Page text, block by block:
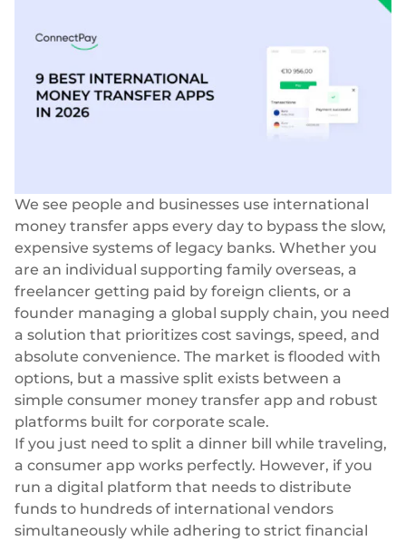
InSoil
Softloans
Seamless embedded lending infrastructure
Other use cases
Retail
Fintech
Marketplace
Neobank
Lending
Wealth management
E-commerce
Cards
Business cards
Virtual, physical, white-label
SEPA - Instant & SCT
Euro-zone payments
Cross-border & SWIFT
Global transactions
Currency exchange
80+ currencies
Open banking
Fast & direct bank transfers
Card acquiring
VISA, Mastercard, debit or credit cards
Recurring payments
Subscriptions
About us
Social responsibility
For dev
Documentation
Guides
API reference
Plugins
We see people and businesses use international
money transfer apps every day to bypass the slow,
expensive systems of legacy banks. Whether you
are an individual supporting family overseas, a
freelancer getting paid by foreign clients, or a
founder managing a global supply chain, you need
a solution that prioritizes cost savings, speed, and
absolute convenience. The market is flooded with
options, but a massive split exists between a
simple consumer money transfer app and robust
platforms built for corporate scale.
If you just need to split a dinner bill while traveling,
a consumer app works perfectly. However, if you
run a digital platform that needs to distribute
funds to hundreds of international vendors
simultaneously while adhering to strict financial